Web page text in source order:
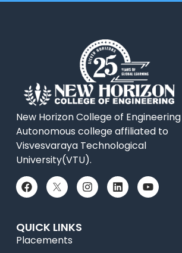
New Horizon College of
Autonomous college affiliated to
Visvesvaraya Technological
University(VTU).
QUICK LINKS
Placements